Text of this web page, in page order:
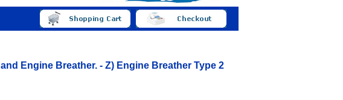
Engine Breather. - Z) Engine Breather Type 2